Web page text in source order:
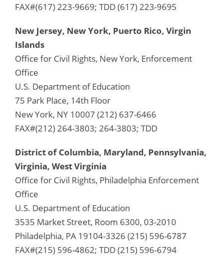
FAX#(617) 223-9669; TDD (617) 223-9695
New Jersey, New York, Puerto Rico, Virgin
Islands
Office for Civil Rights, New York, Enforcement
Office
U.S. Department of Education
75 Park Place, 14th Floor
New York, NY 10007 (212) 637-6466
FAX#(212) 264-3803; 264-3803; TDD
District of Columbia, Maryland, Pennsylvania,
Virginia, West Virginia
Office for Civil Rights, Philadelphia Enforcement
Office
U.S. Department of Education
3535 Market Street, Room 6300, 03-2010
Philadelphia, PA 19104-3326 (215) 596-6787
FAX#(215) 596-4862; TDD (215) 596-6794